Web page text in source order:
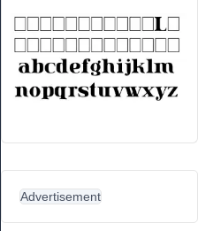
Advertisement